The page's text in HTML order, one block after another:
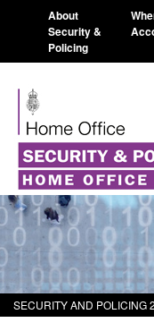
About
Security &
Policing
SECURITY AND POLICING